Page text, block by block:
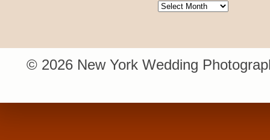
Archives
© 2026 New York Wedding